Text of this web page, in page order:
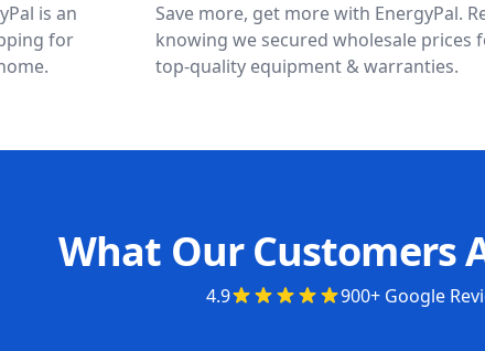
is an
for
Save more, get more with EnergyPal.
knowing we secured wholesale prices
top-quality equipment & warranties.
What Our Customers
4.9 900+ Google